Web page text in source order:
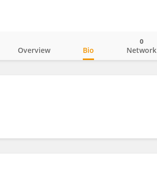
Overview Bio Network
0